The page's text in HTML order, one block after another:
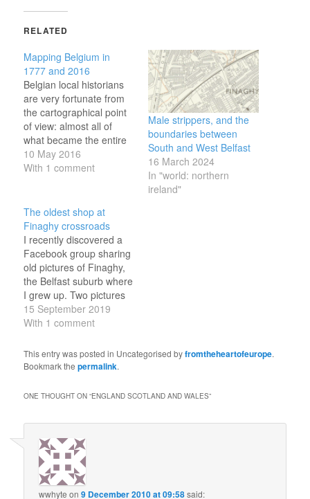
RELATED
Mapping Belgium in
1777 and 2016
Belgian local historians
are very fortunate from
the cartographical point
of view: almost all of
what became the entire
country was mapped in
1777, by Count Joseph
online at the Royal
Library's website. I'm
contrasting below with
Google Maps
screenshots of the…
10 May 2016
With 1 comment
Male strippers, and the
boundaries between
South and West Belfast
16 March 2024
In "world: northern
ireland"
The oldest shop at
Finaghy crossroads
I recently discovered a
Facebook group sharing
old pictures of Finaghy,
the Belfast suburb where
I grew up. Two pictures
caught my eye, of the
same building, taken in
century from the look of
it. In the first picture, it is
Stores” with
15 September 2019
With 1 comment
This entry was posted in Uncategorised byfromtheheartofeurope.
Bookmark thepermalink.
ONE THOUGHT ON “ENGLAND SCOTLAND AND WALES”
wwhyte on9 December 2010 at 09:58said: